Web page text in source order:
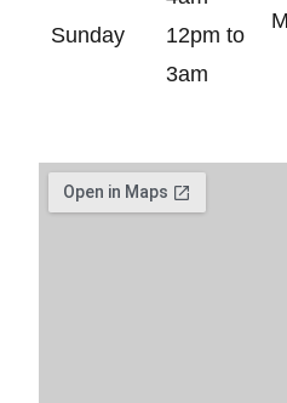
Sunday
12pm to
3am